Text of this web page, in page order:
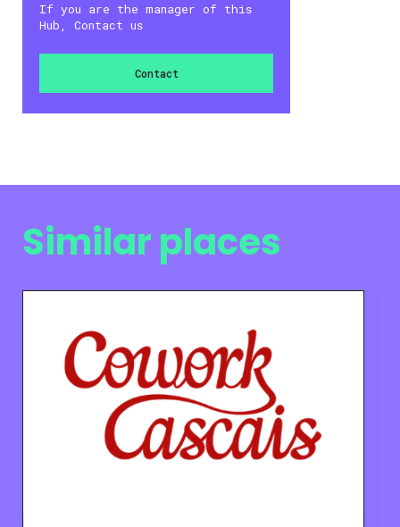
If you are the manager of this
Hub, Contact us
Contact
Similar places